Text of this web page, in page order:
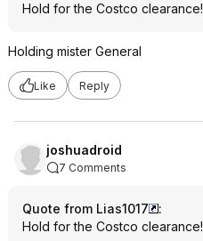
Hold for the Costco clearance!
Holding mister General
Like Reply
joshuadroid
7 Comments
Quote from Lias1017
:
Hold for the Costco clearance!